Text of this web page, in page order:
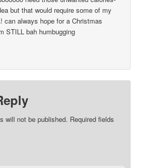
but that would require some of my
can always hope for a Christmas
STILL bah humbugging
will not be published. Required fields